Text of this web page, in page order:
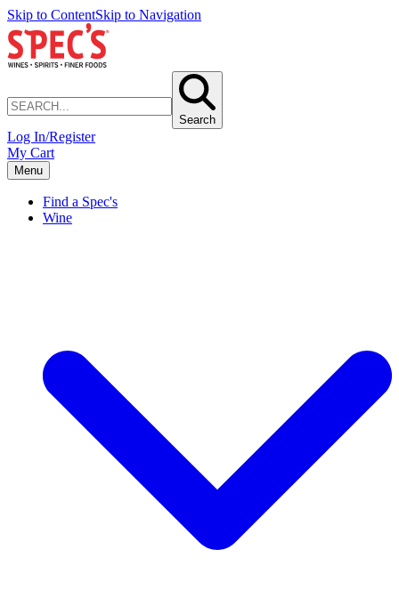
Skip to ContentSkip to Navigation
Search
Log In/Register
My Cart
Menu
Find a Spec's
Wine